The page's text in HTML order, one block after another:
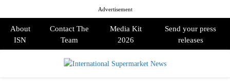
Advertisement
About
ISN
Contact The
Team
Media Kit
2026
Send your press
releases